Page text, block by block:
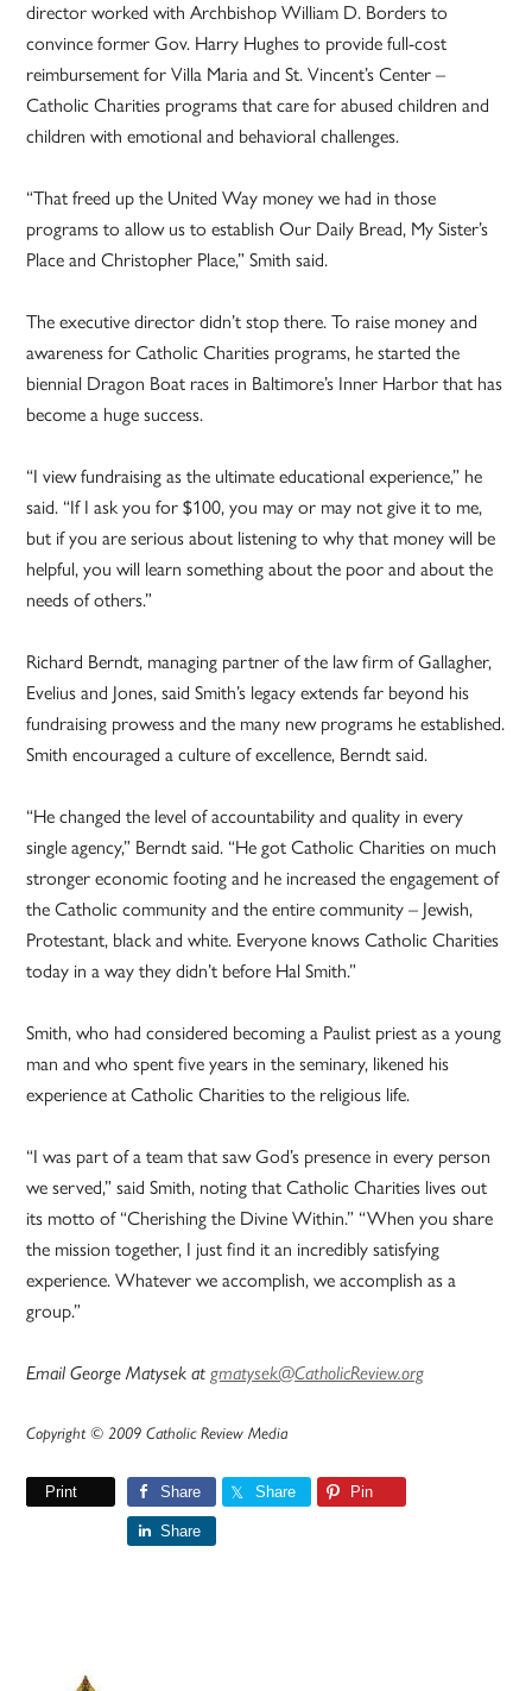
director worked with Archbishop William D. Borders to
convince former Gov. Harry Hughes to provide full-cost
reimbursement for Villa Maria and St. Vincent’s Center –
Catholic Charities programs that care for abused children and
children with emotional and behavioral challenges.
“That freed up the United Way money we had in those
programs to allow us to establish Our Daily Bread, My Sister’s
Place and Christopher Place,” Smith said.
The executive director didn’t stop there. To raise money and
awareness for Catholic Charities programs, he started the
biennial Dragon Boat races in Baltimore’s Inner Harbor that has
become a huge success.
“I view fundraising as the ultimate educational experience,” he
said. “If I ask you for $100, you may or may not give it to me,
but if you are serious about listening to why that money will be
helpful, you will learn something about the poor and about the
needs of others.”
Richard Berndt, managing partner of the law firm of Gallagher,
Evelius and Jones, said Smith’s legacy extends far beyond his
fundraising prowess and the many new programs he established.
Smith encouraged a culture of excellence, Berndt said.
“He changed the level of accountability and quality in every
single agency,” Berndt said. “He got Catholic Charities on much
stronger economic footing and he increased the engagement of
the Catholic community and the entire community – Jewish,
Protestant, black and white. Everyone knows Catholic Charities
today in a way they didn’t before Hal Smith.”
Smith, who had considered becoming a Paulist priest as a young
man and who spent five years in the seminary, likened his
experience at Catholic Charities to the religious life.
“I was part of a team that saw God’s presence in every person
we served,” said Smith, noting that Catholic Charities lives out
its motto of “Cherishing the Divine Within.” “When you share
the mission together, I just find it an incredibly satisfying
experience. Whatever we accomplish, we accomplish as a
group.”
Email George Matysek atgmatysek@CatholicReview.org
Copyright © 2009 Catholic Review Media
Print Share Share Pin
Share
Primary